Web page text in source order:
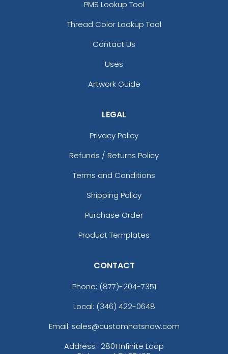
PMS Lookup Tool
Thread Color Lookup Tool
Contact Us
Uses
Artwork Guide
LEGAL
Privacy Policy
Refunds / Returns Policy
Terms and Conditions
Shipping Policy
Purchase Order
Product Templates
CONTACT
Phone: (877)-204-7351
Local: (346) 422-0648
Email: sales@customhatsnow.com
Address: 2801 Infinite Loop